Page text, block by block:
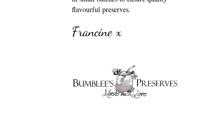
flavourful preserves.
Francine x